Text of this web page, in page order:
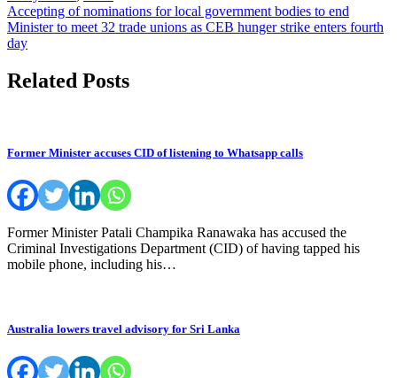
Post
navigation
Accepting of nominations for local government bodies to end
Minister to meet 32 trade unions as CEB hunger strike enters fourth
day
Related Posts
Former Minister accuses CID of listening to Whatsapp calls
Former Minister Patali Champika Ranawaka has accused the
Criminal Investigations Department (CID) of having tapped his
mobile phone, including his…
Australia lowers travel advisory for Sri Lanka